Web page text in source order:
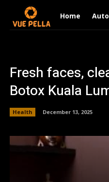
Home
Fresh faces,
Botox Kuala
Health December 13, 2025